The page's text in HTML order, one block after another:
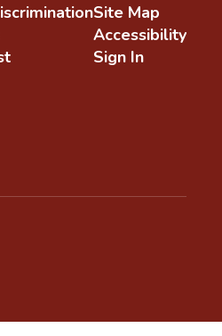
Site Map
Accessibility
Sign In